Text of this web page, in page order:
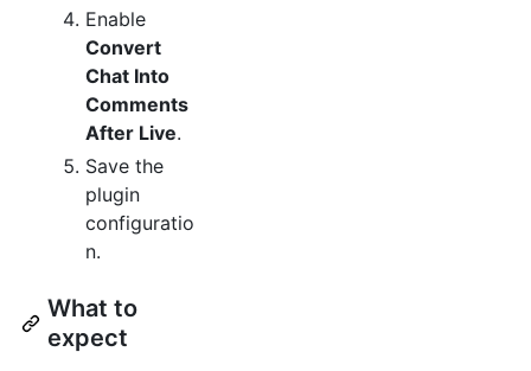
Enable
Convert
Chat Into
Comments
After Live.
Save the
plugin
configuratio
n.
What to
expect